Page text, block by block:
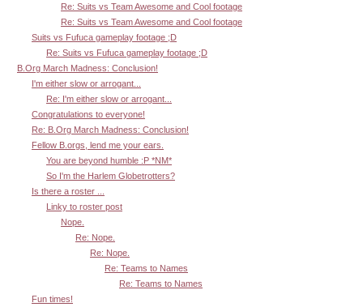
Re: Suits vs Team Awesome and Cool footage
Re: Suits vs Team Awesome and Cool footage
Suits vs Fufuca gameplay footage ;D
Re: Suits vs Fufuca gameplay footage ;D
B.Org March Madness: Conclusion!
I'm either slow or arrogant...
Re: I'm either slow or arrogant...
Congratulations to everyone!
Re: B.Org March Madness: Conclusion!
Fellow B.orgs, lend me your ears.
You are beyond humble :P *NM*
So I'm the Harlem Globetrotters?
Is there a roster ...
Linky to roster post
Nope.
Re: Nope.
Re: Nope.
Re: Teams to Names
Re: Teams to Names
Fun times!